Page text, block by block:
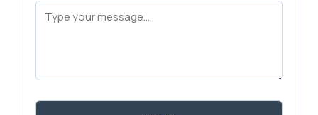
Message
(Required)